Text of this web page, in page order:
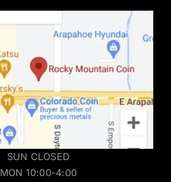
SUN CLOSED
MON 10:00-4:00